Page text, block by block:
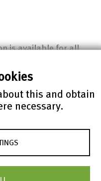
this and obtain
necessary.
is available for all
navigation bar.
as a TAR
It
These can be